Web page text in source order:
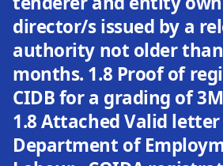
director/s issued by a
authority not older
months. 1.8 Proof of
CIDB for a grading of
1.8 Attached Valid
Department of